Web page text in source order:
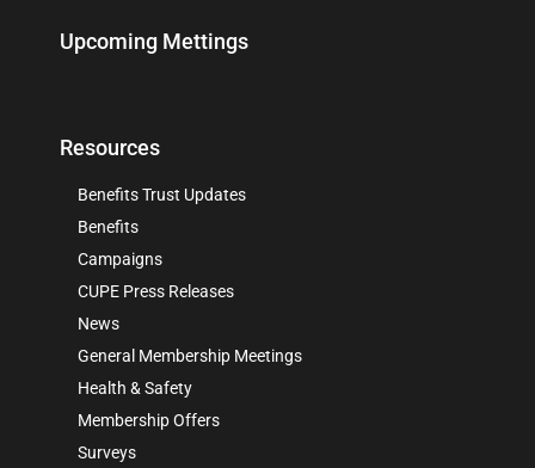
Upcoming Mettings
Resources
Benefits Trust Updates
Benefits
Campaigns
CUPE Press Releases
News
General Membership Meetings
Health & Safety
Membership Offers
Surveys